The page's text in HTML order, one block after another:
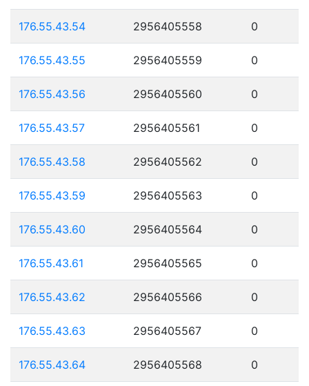
176.55.43.54 2956405558 0
176.55.43.55 2956405559 0
176.55.43.56 2956405560 0
176.55.43.57 2956405561 0
176.55.43.58 2956405562 0
176.55.43.59 2956405563 0
176.55.43.60 2956405564 0
176.55.43.61 2956405565 0
176.55.43.62 2956405566 0
176.55.43.63 2956405567 0
176.55.43.64 2956405568 0